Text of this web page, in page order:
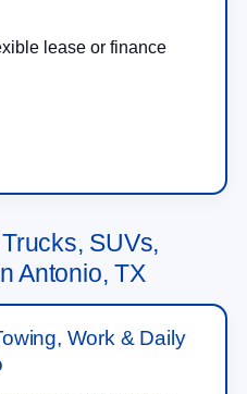
lease or finance
SUVs,
Antonio, TX
Work & Daily